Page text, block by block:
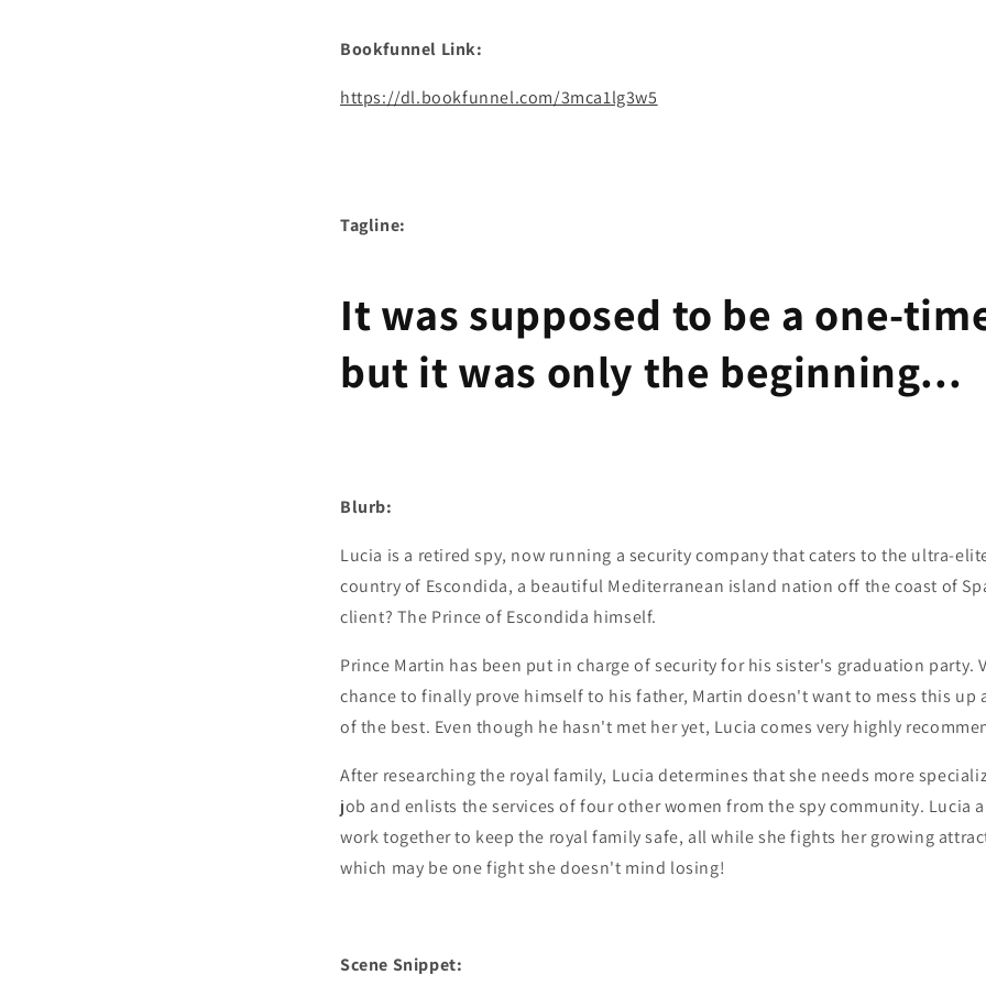
Bookfunnel Link:
https://dl.bookfunnel.com/3mca1lg3w5
Tagline:
It was supposed to be a one-
but it was only the beginning...
Blurb:
Lucia is a retired spy, now running a security company that caters to the ultra-
country of Escondida, a beautiful Mediterranean island nation off the coast of
client? The Prince of Escondida himself.
Prince Martin has been put in charge of security for his sister's graduation party.
chance to finally prove himself to his father, Martin doesn't want to mess this up
of the best. Even though he hasn't met her yet, Lucia comes very highly
After researching the royal family, Lucia determines that she needs more
job and enlists the services of four other women from the spy community. Lucia
work together to keep the royal family safe, all while she fights her growing
which may be one fight she doesn't mind losing!
Scene Snippet: